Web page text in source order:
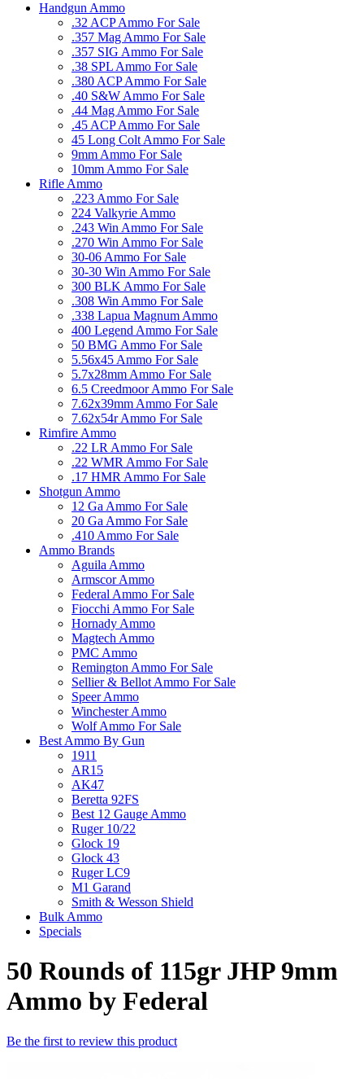
Handgun Ammo
.32 ACP Ammo For Sale
.357 Mag Ammo For Sale
.357 SIG Ammo For Sale
.38 SPL Ammo For Sale
.380 ACP Ammo For Sale
.40 S&W Ammo For Sale
.44 Mag Ammo For Sale
.45 ACP Ammo For Sale
45 Long Colt Ammo For Sale
9mm Ammo For Sale
10mm Ammo For Sale
Rifle Ammo
.223 Ammo For Sale
224 Valkyrie Ammo
.243 Win Ammo For Sale
.270 Win Ammo For Sale
30-06 Ammo For Sale
30-30 Win Ammo For Sale
300 BLK Ammo For Sale
.308 Win Ammo For Sale
.338 Lapua Magnum Ammo
400 Legend Ammo For Sale
50 BMG Ammo For Sale
5.56x45 Ammo For Sale
5.7x28mm Ammo For Sale
6.5 Creedmoor Ammo For Sale
7.62x39mm Ammo For Sale
7.62x54r Ammo For Sale
Rimfire Ammo
.22 LR Ammo For Sale
.22 WMR Ammo For Sale
.17 HMR Ammo For Sale
Shotgun Ammo
12 Ga Ammo For Sale
20 Ga Ammo For Sale
.410 Ammo For Sale
Ammo Brands
Aguila Ammo
Armscor Ammo
Federal Ammo For Sale
Fiocchi Ammo For Sale
Hornady Ammo
Magtech Ammo
PMC Ammo
Remington Ammo For Sale
Sellier & Bellot Ammo For Sale
Speer Ammo
Winchester Ammo
Wolf Ammo For Sale
Best Ammo By Gun
1911
AR15
AK47
Beretta 92FS
Best 12 Gauge Ammo
Ruger 10/22
Glock 19
Glock 43
Ruger LC9
M1 Garand
Smith & Wesson Shield
Bulk Ammo
Specials
50 Rounds of 115gr JHP 9mm
Ammo by Federal
Be the first to review this product